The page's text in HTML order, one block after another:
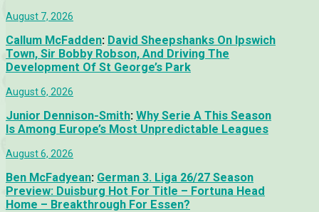
August 7, 2026
Callum McFadden: David Sheepshanks On Ipswich
Town, Sir Bobby Robson, And Driving The
Development Of St George’s Park
August 6, 2026
Junior Dennison-Smith: Why Serie A This Season
Is Among Europe’s Most Unpredictable Leagues
August 6, 2026
Ben McFadyean: German 3. Liga 26/27 Season
Preview: Duisburg Hot For Title – Fortuna Head
Home – Breakthrough For Essen?